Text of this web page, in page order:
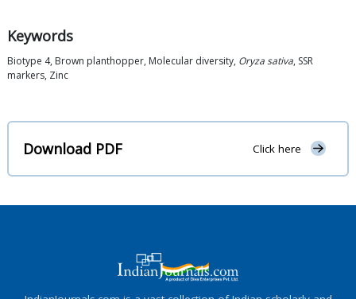
Keywords
Biotype 4, Brown planthopper, Molecular diversity, Oryza sativa, SSR
markers, Zinc
Download PDF Click here